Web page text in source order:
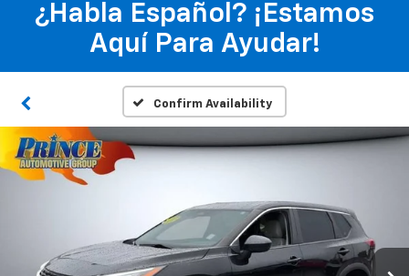
¿Habla Español? ¡Estamos
Aquí Para Ayudar!
Confirm Availability